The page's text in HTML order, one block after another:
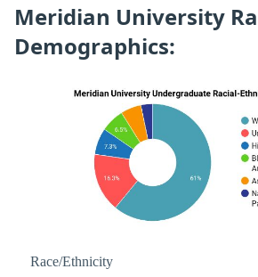
Meridian University
Demographics:
Race/Ethnicity